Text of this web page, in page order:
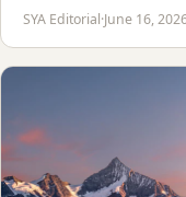
SYA Editorial·June 16,